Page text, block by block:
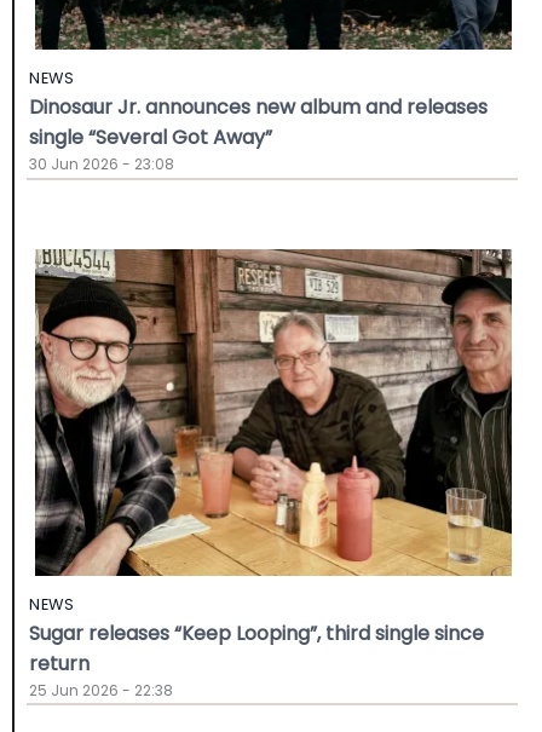
NEWS
Dinosaur Jr. announces new album and releases
single “Several Got Away”
30 Jun 2026 - 23:08
NEWS
Sugar releases “Keep Looping”, third single since
return
25 Jun 2026 - 22:38